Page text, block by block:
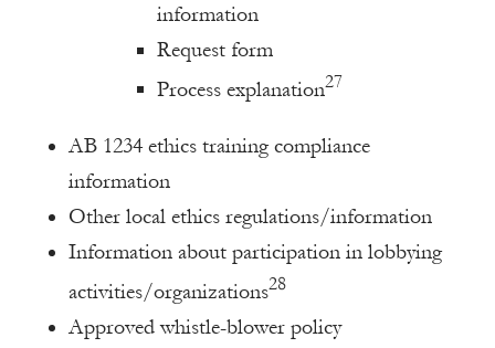
information
Request form
Process explanation27
AB 1234 ethics training compliance
information
Other local ethics regulations/information
Information about participation in lobbying
activities/organizations28
Approved whistle-blower policy